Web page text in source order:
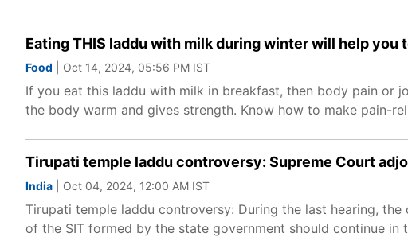
Eating THIS laddu with milk during winter will help
Food | Oct 14, 2024, 05:56 PM IST
If you eat this laddu with milk in breakfast, then body pain or
the body warm and gives strength. Know how to make pain-
Tirupati temple laddu controversy: Supreme Court
India | Oct 04, 2024, 12:00 AM IST
Tirupati temple laddu controversy: During the last hearing,
of the SIT formed by the state government should continue